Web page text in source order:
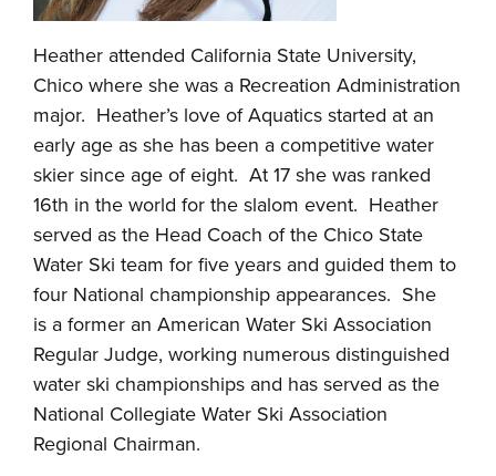
Heather attended California State University,
Chico where she was a Recreation Administration
major. Heather’s love of Aquatics started at an
early age as she has been a competitive water
skier since age of eight. At 17 she was ranked
16th in the world for the slalom event. Heather
served as the Head Coach of the Chico State
Water Ski team for five years and guided them to
four National championship appearances. She
is a former an American Water Ski Association
Regular Judge, working numerous distinguished
water ski championships and has served as the
National Collegiate Water Ski Association
Regional Chairman.